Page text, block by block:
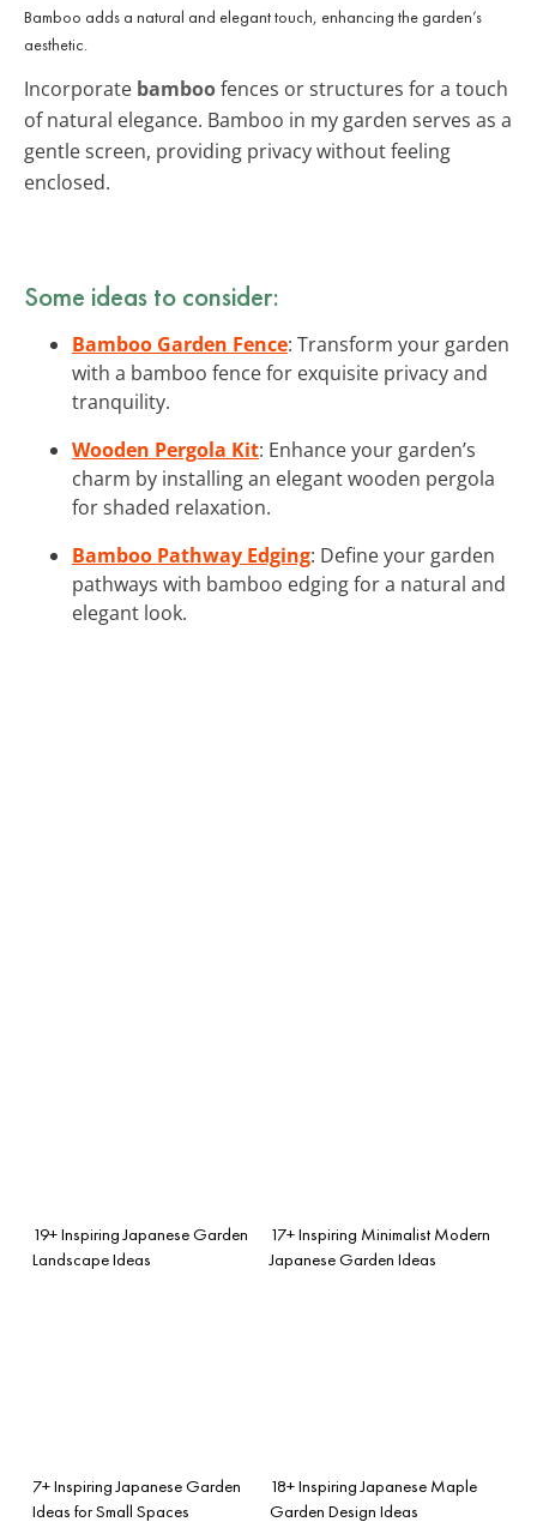
Bamboo adds a natural and elegant touch, enhancing the garden’s
aesthetic.
Incorporate bamboofences or structures for a touch
of natural elegance. Bamboo in my garden serves as a
gentle screen, providing privacy without feeling
enclosed.
Some ideas to consider:
Bamboo Garden Fence: Transform your garden
with a bamboo fence for exquisite privacy and
tranquility.
Wooden Pergola Kit: Enhance your garden’s
charm by installing an elegant wooden pergola
for shaded relaxation.
Bamboo Pathway Edging: Define your garden
pathways with bamboo edging for a natural and
elegant look.
19+ Inspiring Japanese Garden
Landscape Ideas
17+ Inspiring Minimalist Modern
Japanese Garden Ideas
7+ Inspiring Japanese Garden
Ideas for Small Spaces
18+ Inspiring Japanese Maple
Garden Design Ideas